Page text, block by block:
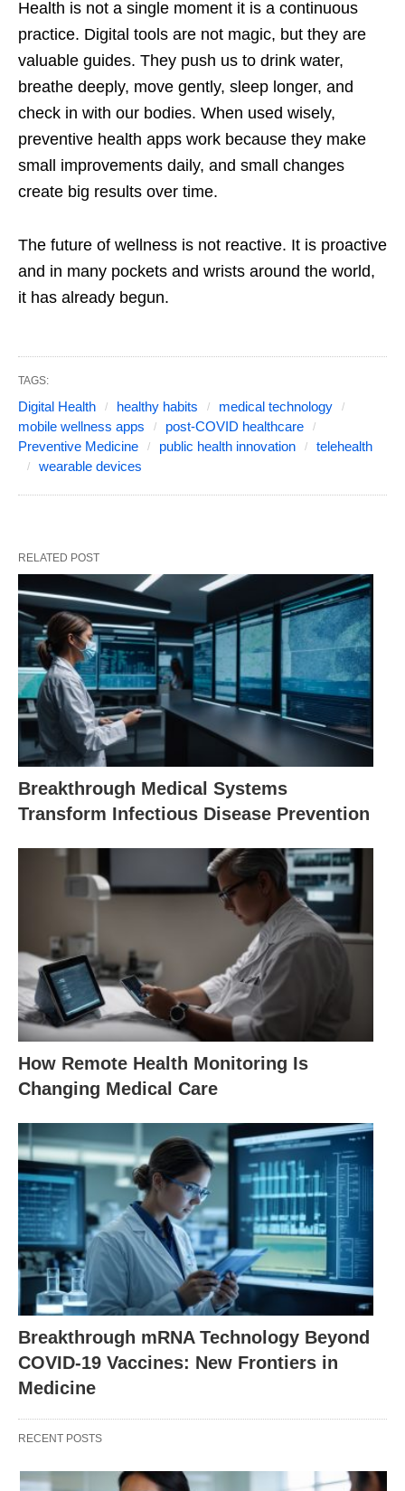
Health is not a single moment it is a continuous
practice. Digital tools are not magic, but they are
valuable guides. They push us to drink water,
breathe deeply, move gently, sleep longer, and
check in with our bodies. When used wisely,
preventive health apps work because they make
small improvements daily, and small changes
create big results over time.
The future of wellness is not reactive. It is proactive
and in many pockets and wrists around the world,
it has already begun.
TAGS:
Digital Health healthy habits
medical technology
mobile wellness apps
post-COVID healthcare
Preventive Medicine
public health innovation
telehealth
wearable devices
RELATED POST
Breakthrough Medical Systems
Transform Infectious Disease Prevention
How Remote Health Monitoring Is
Changing Medical Care
Breakthrough mRNA Technology Beyond
COVID-19 Vaccines: New Frontiers in
Medicine
RECENT POSTS